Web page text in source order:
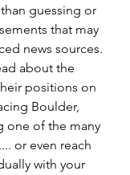
guessing or
that may
news sources.
about the
positions on
Boulder,
one of the many
or even reach
with your